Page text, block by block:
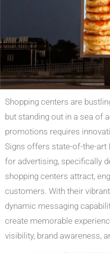
Shopping centers are
but standing out in a sea of
promotions requires
Signs offers state-of-the-art
for advertising, specifically
shopping centers attract,
customers. With their
dynamic messaging
create memorable
visibility, brand awareness,